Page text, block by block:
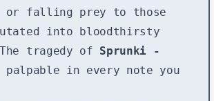
or falling prey to those
into bloodthirsty
tragedy of Sprunki -
in every note you